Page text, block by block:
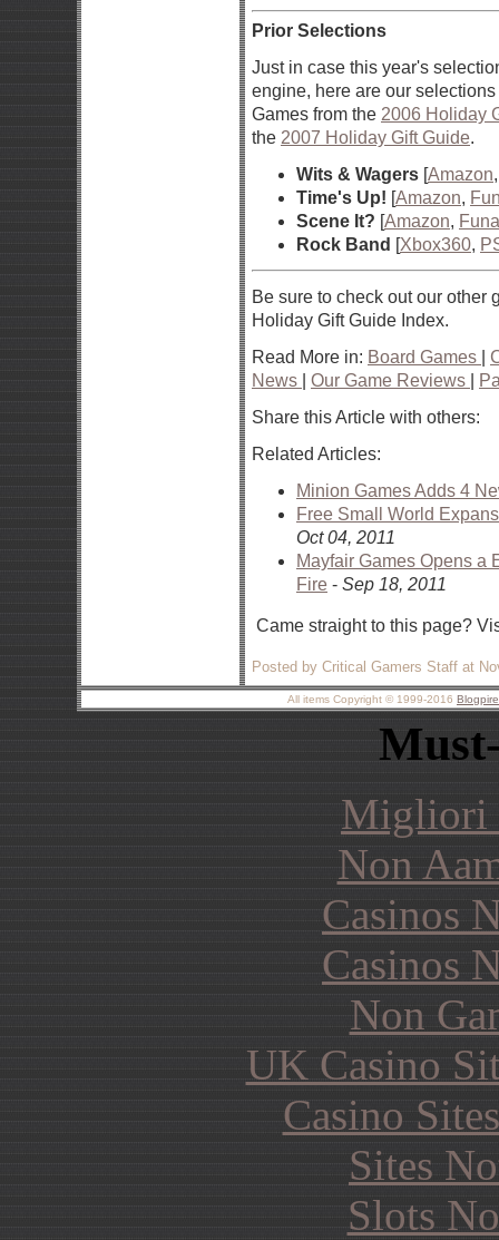
Prior Selections
Just in case this year's
engine, here are our selections
Games from the 2006 Holiday
the 2007 Holiday Gift Guide.
Wits & Wagers [Amazon
Time's Up! [Amazon,
Scene It? [Amazon,
Rock Band [Xbox360,
Be sure to check out our other
Holiday Gift Guide Index.
Read More in: Board Games
News
Our Game Reviews
Share this Article with others:
Related Articles:
Minion Games Adds 4
Free Small World
Oct 04, 2011
Mayfair Games Opens a
Fire - Sep 18, 2011
Came straight to this page?
Posted by Critical Gamers Staff at
All items Copyright © 1999-2016
Migliori
Non
Casinos
Casinos
Non
UK Casino
Casino
Sites
Slots